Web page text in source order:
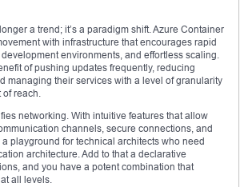
a trend; it’s a paradigm shift. Azure Container
with infrastructure that encourages rapid
environments, and effortless scaling.
of pushing updates frequently, reducing
managing their services with a level of granularity
of reach.
networking. With intuitive features that allow
channels, secure connections, and
playground for technical architects who need
architecture. Add to that a declarative
and you have a potent combination that
all levels.